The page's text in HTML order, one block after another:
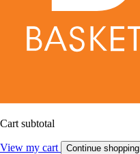
Cart subtotal
View my cart Continue shopping